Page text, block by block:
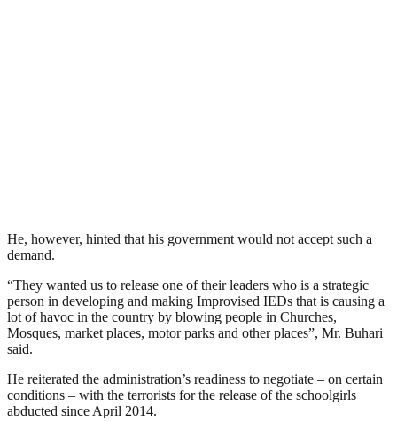
He, however, hinted that his government would not accept such a
demand.
“They wanted us to release one of their leaders who is a strategic
person in developing and making Improvised IEDs that is causing a
lot of havoc in the country by blowing people in Churches,
Mosques, market places, motor parks and other places”, Mr. Buhari
said.
He reiterated the administration’s readiness to negotiate – on certain
conditions – with the terrorists for the release of the schoolgirls
abducted since April 2014.